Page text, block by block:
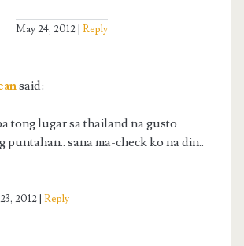
May 24, 2012 Reply
said:
tong lugar sa thailand na gusto
puntahan.. sana ma-check ko na din..
2012 Reply